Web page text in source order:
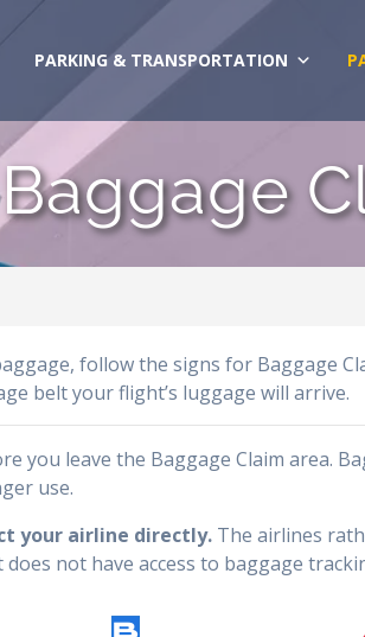
PARKING & TRANSPORTATION
Baggage
follow the signs for Baggage
belt your flight’s luggage will arrive.
you leave the Baggage Claim area.
use.
your airline directly. The airlines
not have access to baggage